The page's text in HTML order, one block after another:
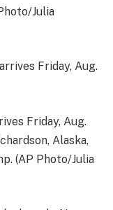
Julia
Friday, Aug.
Alaska,
(AP Photo/Julia